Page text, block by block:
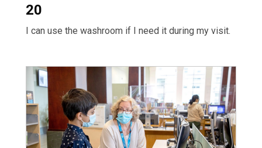
20
I can use the washroom if I need it during my visit.